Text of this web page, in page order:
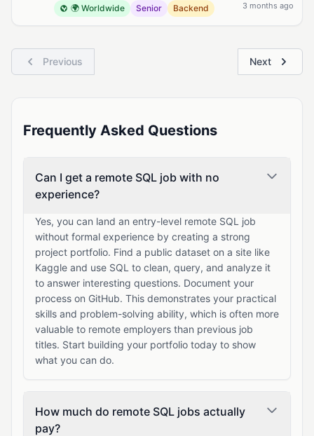
🌍 Worldwide Senior Backend 3 months ago
Previous Next
Frequently Asked Questions
Can I get a remote SQL job with no
experience?
Yes, you can land an entry-level remote SQL job
without formal experience by creating a strong
project portfolio. Find a public dataset on a site like
Kaggle and use SQL to clean, query, and analyze it
to answer interesting questions. Document your
process on GitHub. This demonstrates your practical
skills and problem-solving ability, which is often more
valuable to remote employers than previous job
titles. Start building your portfolio today to show
what you can do.
How much do remote SQL jobs actually
pay?